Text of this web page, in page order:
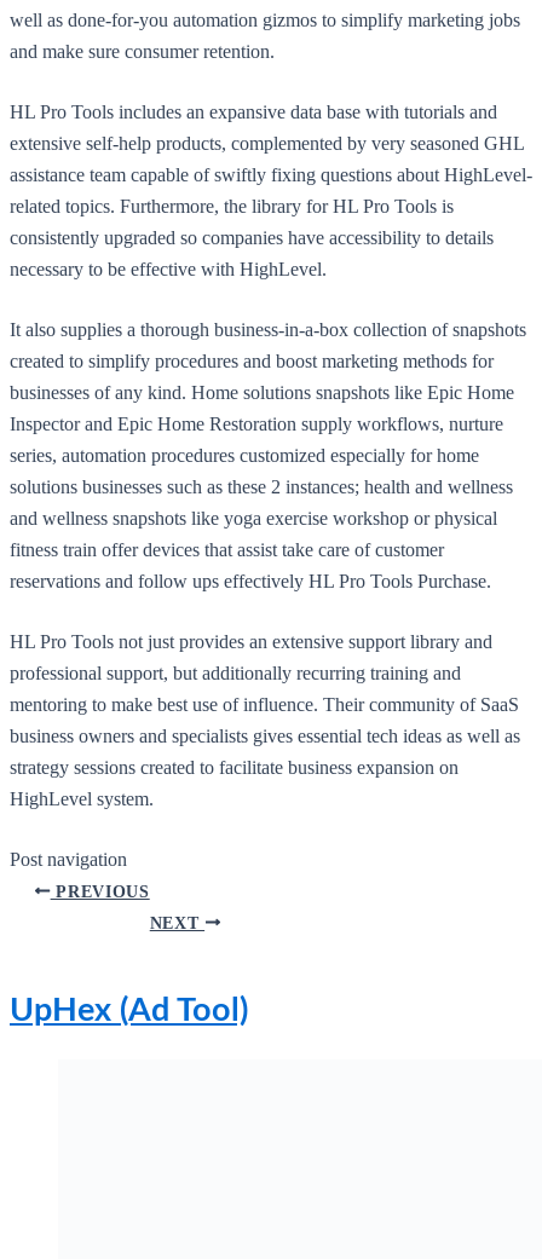
UpHex (Ad Tool)
well as done-for-you automation gizmos to simplify marketing jobs
and make sure consumer retention.
HL Pro Tools includes an expansive data base with tutorials and
extensive self-help products, complemented by very seasoned GHL
assistance team capable of swiftly fixing questions about HighLevel-
related topics. Furthermore, the library for HL Pro Tools is
consistently upgraded so companies have accessibility to details
necessary to be effective with HighLevel.
It also supplies a thorough business-in-a-box collection of snapshots
created to simplify procedures and boost marketing methods for
businesses of any kind. Home solutions snapshots like Epic Home
Inspector and Epic Home Restoration supply workflows, nurture
series, automation procedures customized especially for home
solutions businesses such as these 2 instances; health and wellness
and wellness snapshots like yoga exercise workshop or physical
fitness train offer devices that assist take care of customer
reservations and follow ups effectively HL Pro Tools Purchase.
HL Pro Tools not just provides an extensive support library and
professional support, but additionally recurring training and
mentoring to make best use of influence. Their community of SaaS
business owners and specialists gives essential tech ideas as well as
strategy sessions created to facilitate business expansion on
HighLevel system.
Post navigation
PREVIOUS
NEXT